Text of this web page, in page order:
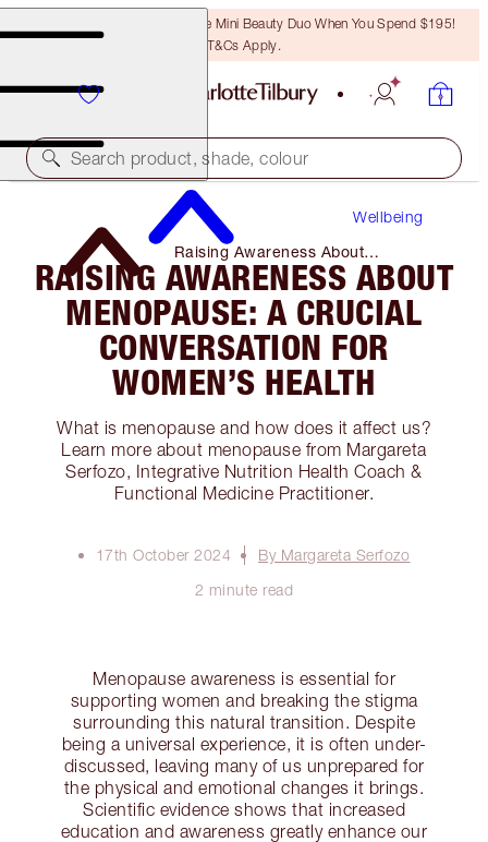
LAST CHANCE! Unlock A Free Mini Beauty Duo When You Spend $195!
T&Cs Apply.
Search product, shade, colour
Wellbeing
Raising Awareness About
Menopause: a Crucial Conversation
for Women’s Health
RAISING AWARENESS ABOUT
MENOPAUSE: A CRUCIAL
CONVERSATION FOR
WOMEN’S HEALTH
What is menopause and how does it affect us?
Learn more about menopause from Margareta
Serfozo, Integrative Nutrition Health Coach &
Functional Medicine Practitioner.
17th October 2024
By Margareta Serfozo
2 minute read
Menopause awareness is essential for
supporting women and breaking the stigma
surrounding this natural transition. Despite
being a universal experience, it is often under-
discussed, leaving many of us unprepared for
the physical and emotional changes it brings.
Scientific evidence shows that increased
education and awareness greatly enhance our